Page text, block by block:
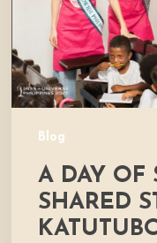
Blog
Katutubo
Village
A DAY OF
SHARED